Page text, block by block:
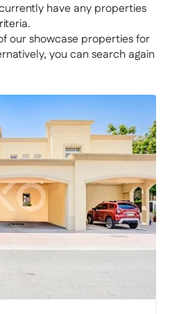
have any properties
our showcase properties for
you can search again